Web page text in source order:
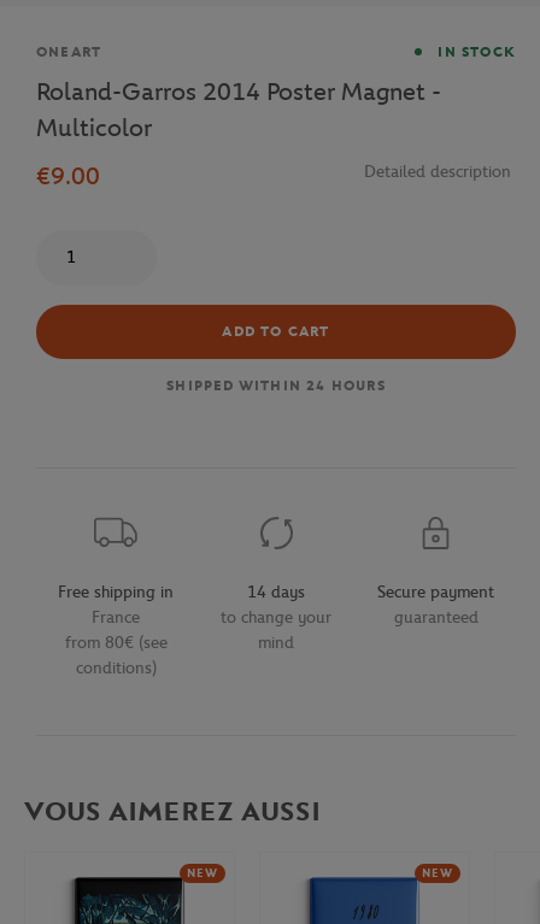
Brand
ONEART IN STOCK
Roland-Garros 2014 Poster Magnet -
Multicolor
€9.00
Detailed description
ADD TO CART
SHIPPED WITHIN 24 HOURS
Free shipping in
France
from 80€ (see
conditions)
14 days
to change your
mind
Secure payment
guaranteed
VOUS AIMEREZ AUSSI
NEW NEW